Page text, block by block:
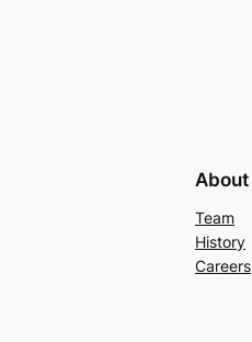
About
Team
History
Careers